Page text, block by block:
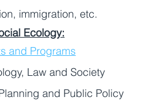
immigration, etc.
Ecology:
and Programs
Law and Society
and Public Policy